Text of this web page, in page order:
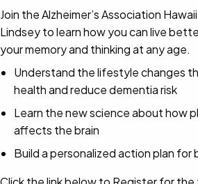
Join the Alzheimer’s Association
Lindsey to learn how you can live
your memory and thinking at any age.
Understand the lifestyle changes
health and reduce dementia risk
Learn the new science about how
affects the brain
Build a personalized action plan